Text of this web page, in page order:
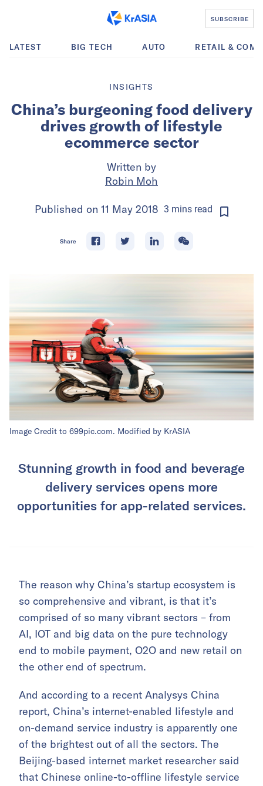
SUBSCRIBE
LATEST BIG TECH AUTO RETAIL &
INSIGHTS
China’s burgeoning food delivery
drives growth of lifestyle
ecommerce sector
Written by
Robin Moh
Published on 11 May 2018 3 mins read
Share
Image Credit to 699pic.com. Modified by KrASIA
Stunning growth in food and beverage
delivery services opens more
opportunities for app-related services.
The reason why China’s startup ecosystem is
so comprehensive and vibrant, is that it’s
comprised of so many vibrant sectors – from
AI, IOT and big data on the pure technology
end to mobile payment, O2O and new retail on
the other end of spectrum.
And according to a recent Analysys China
report, China’s internet-enabled lifestyle and
on-demand service industry is apparently one
of the brightest out of all the sectors. The
Beijing-based internet market researcher said
that Chinese online-to-offline lifestyle service